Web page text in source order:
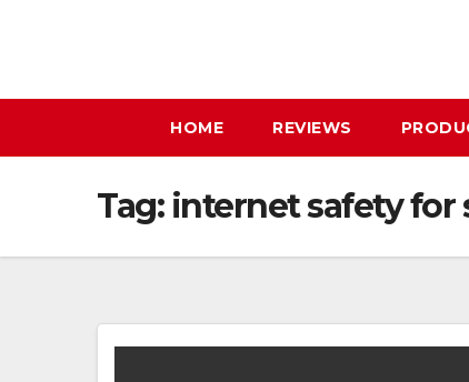
HOME REVIEWS
Tag: internet safety for